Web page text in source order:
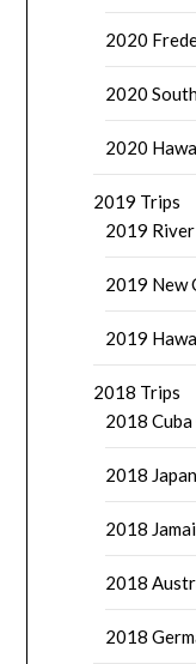
2020
2020
2020
2019 Trips
2019
2019 New
2019
2018 Trips
2018
2018
2018
2018
2018